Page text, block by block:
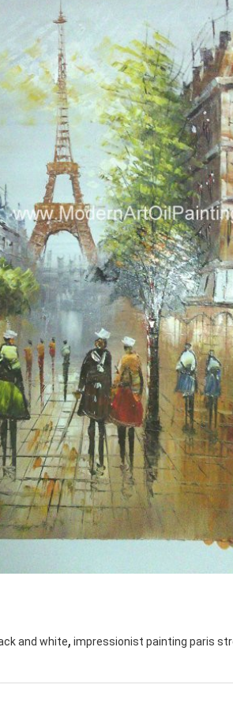
and white, impressionist painting paris